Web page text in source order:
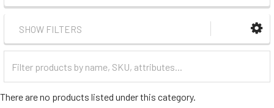
SHOW FILTERS
Categories
There are no products listed under this category.